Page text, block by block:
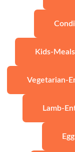
Veg Thali
$
Veg
Pastry)
Add to cart